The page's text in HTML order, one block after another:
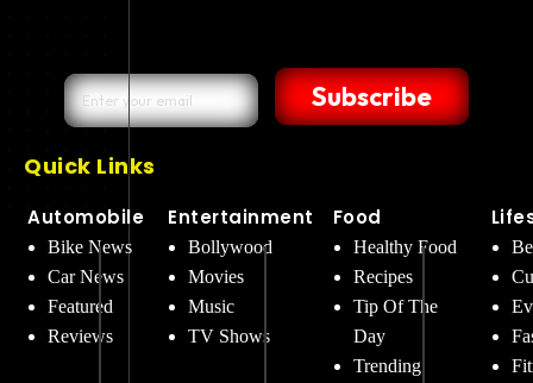
Subscribe
Quick Links
Automobile
Bike News
Car News
Featured
Reviews
Entertainment
Bollywood
Movies
Music
TV Shows
Food
Healthy Food
Recipes
Tip Of The
Day
Trending